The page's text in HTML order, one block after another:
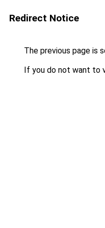
Redirect Notice
The previous page is
If you do not want to